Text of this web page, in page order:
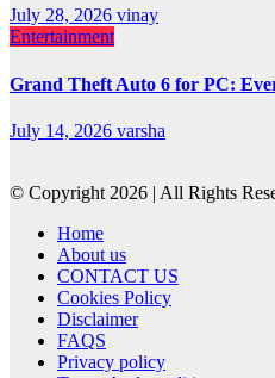
July 28, 2026 vinay
Entertainment
Grand Theft Auto 6 for PC:
July 14, 2026 varsha
© Copyright 2026 | All Rights
Home
About us
CONTACT US
Cookies Policy
Disclaimer
FAQS
Privacy policy